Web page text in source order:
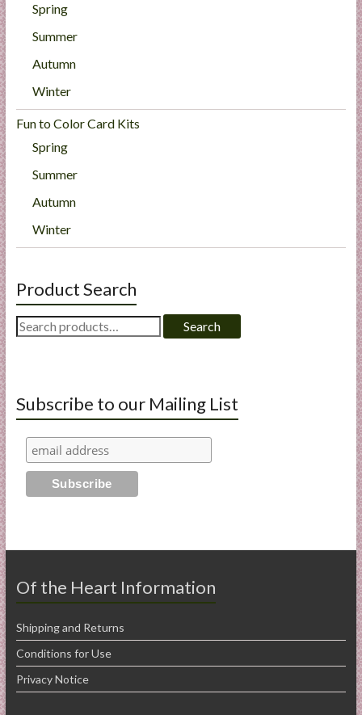
Spring
Summer
Autumn
Winter
Fun to Color Card Kits
Spring
Summer
Autumn
Winter
Product Search
Search
for:
Search
Subscribe to our Mailing List
Of the Heart Information
Shipping and Returns
Conditions for Use
Privacy Notice